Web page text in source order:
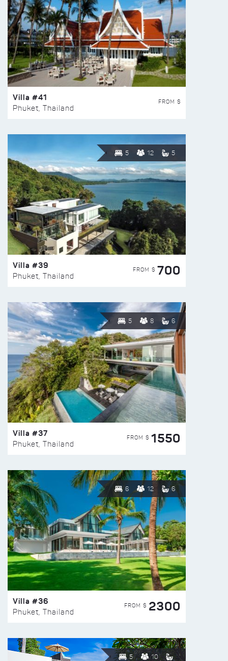
Villa #41
Phuket, Thailand
FROM $
5 12 5
Villa #39
Phuket, Thailand
FROM $ 700
5 8 6
Villa #37
Phuket, Thailand
FROM $ 1550
6 12 6
Villa #36
Phuket, Thailand
FROM $ 2300
5 10